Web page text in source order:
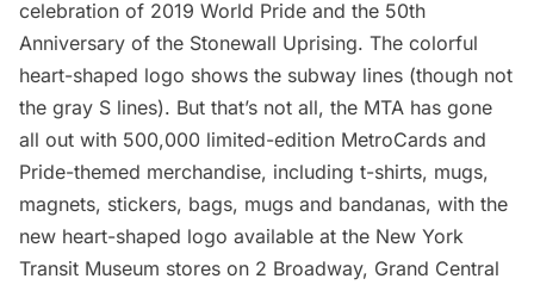
celebration of 2019 World Pride and the 50th
Anniversary of the Stonewall Uprising. The colorful
heart-shaped logo shows the subway lines (though not
the gray S lines). But that’s not all, the MTA has gone
all out with 500,000 limited-edition MetroCards and
Pride-themed merchandise, including t-shirts, mugs,
magnets, stickers, bags, mugs and bandanas, with the
new heart-shaped logo available at the New York
Transit Museum stores on 2 Broadway, Grand Central